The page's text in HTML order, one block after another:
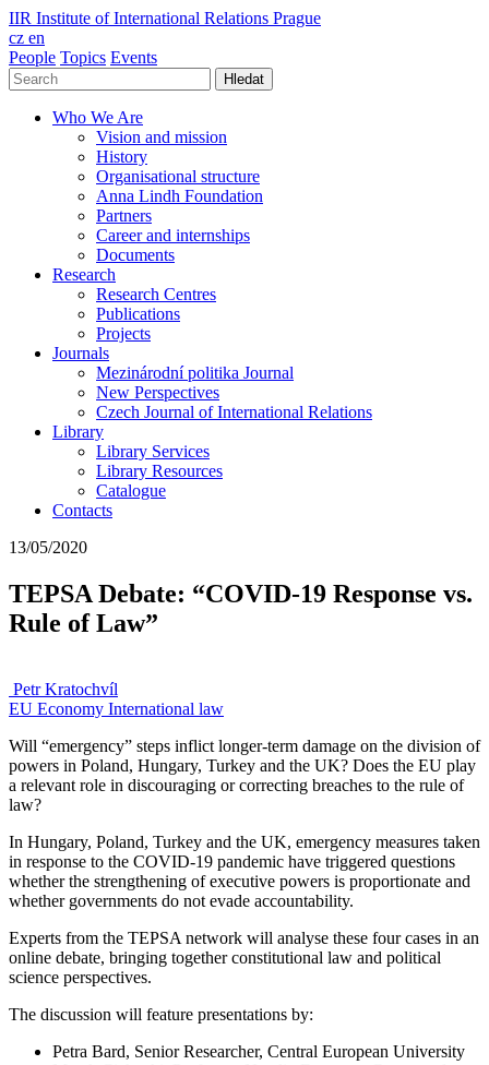
IIR Institute of International Relations Prague
cz en
People Topics Events
Hledat
Who We Are
Vision and mission
History
Organisational structure
Anna Lindh Foundation
Partners
Career and internships
Documents
Research
Research Centres
Publications
Projects
Journals
Mezinárodní politika Journal
New Perspectives
Czech Journal of International Relations
Library
Library Services
Library Resources
Catalogue
Contacts
13/05/2020
TEPSA Debate: “COVID-19 Response vs.
Rule of Law”
Petr Kratochvíl
EU Economy International law
Will “emergency” steps inflict longer-term damage on the division of
powers in Poland, Hungary, Turkey and the UK? Does the EU play
a relevant role in discouraging or correcting breaches to the rule of
law?
In Hungary, Poland, Turkey and the UK, emergency measures taken
in response to the COVID-19 pandemic have triggered questions
whether the strengthening of executive powers is proportionate and
whether governments do not evade accountability.
Experts from the TEPSA network will analyse these four cases in an
online debate, bringing together constitutional law and political
science perspectives.
The discussion will feature presentations by:
Petra Bard, Senior Researcher, Central European University